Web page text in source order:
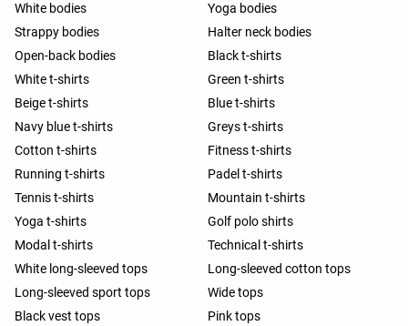
White bodies
Yoga bodies
Strappy bodies
Halter neck bodies
Open-back bodies
Black t-shirts
White t-shirts
Green t-shirts
Beige t-shirts
Blue t-shirts
Navy blue t-shirts
Greys t-shirts
Cotton t-shirts
Fitness t-shirts
Running t-shirts
Padel t-shirts
Tennis t-shirts
Mountain t-shirts
Yoga t-shirts
Golf polo shirts
Modal t-shirts
Technical t-shirts
White long-sleeved tops
Long-sleeved cotton tops
Long-sleeved sport tops
Wide tops
Black vest tops
Pink tops